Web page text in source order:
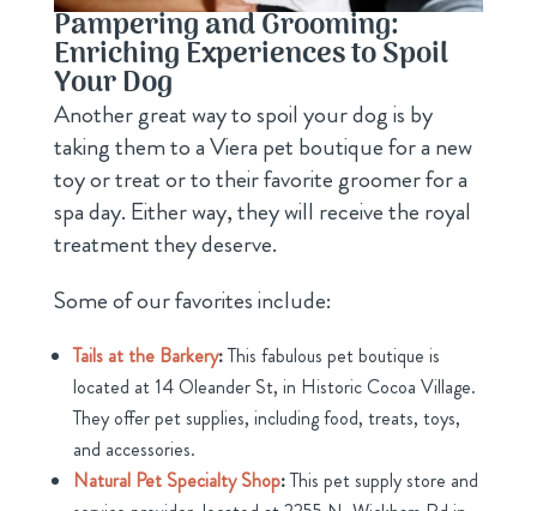
Pampering and Grooming:
Enriching Experiences to Spoil
Your Dog
Another great way to spoil your dog is by
taking them to a Viera pet boutique for a new
toy or treat or to their favorite groomer for a
spa day. Either way, they will receive the royal
treatment they deserve.
Some of our favorites include:
Tails at the Barkery:This fabulous pet boutique is
located at 14 Oleander St, in Historic Cocoa Village.
They offer pet supplies, including food, treats, toys,
and accessories.
Natural Pet Specialty Shop:This pet supply store and